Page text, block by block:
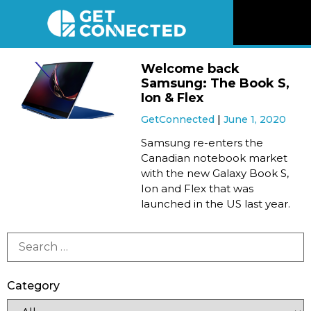
Listen
Welcome back
Samsung: The Book S,
Ion & Flex
GetConnected June 1, 2020
Samsung re-enters the
Canadian notebook market
with the new Galaxy Book S,
Ion and Flex that was
launched in the US last year.
Category